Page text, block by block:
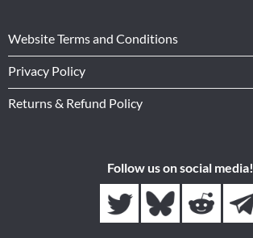
Website Terms and Conditions
Privacy Policy
Returns & Refund Policy
Follow us on social media!